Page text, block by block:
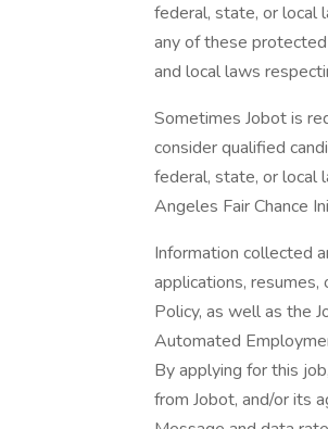
federal, state, or local
any of these
and local laws
Sometimes Jobot is
consider qualified
federal, state, or local
Angeles Fair Chance
Information collected
applications,
Policy, as well as the
Automated
By applying for this
from Jobot, and/or its